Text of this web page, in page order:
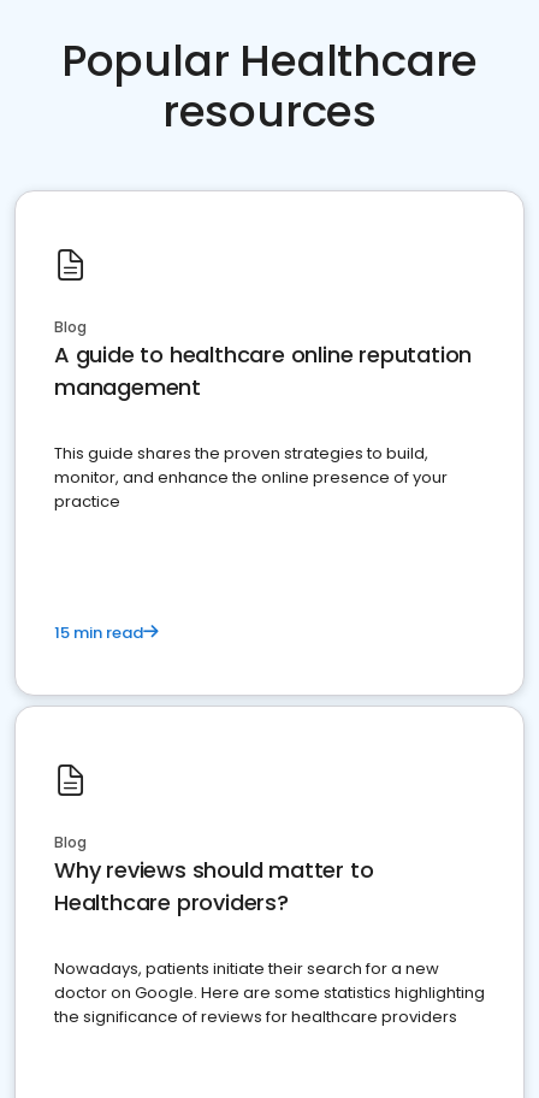
Popular Healthcare
resources
Blog
A guide to healthcare online reputation
management
This guide shares the proven strategies to build,
monitor, and enhance the online presence of your
practice
15 min read
Blog
Why reviews should matter to
Healthcare providers?
Nowadays, patients initiate their search for a new
doctor on Google. Here are some statistics highlighting
the significance of reviews for healthcare providers